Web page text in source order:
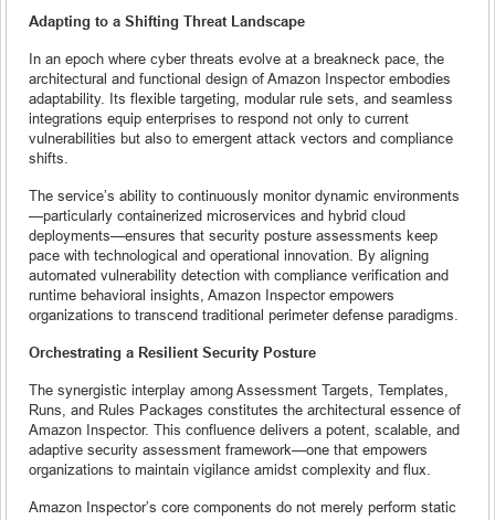
Adapting to a Shifting Threat Landscape
In an epoch where cyber threats evolve at a breakneck pace, the
architectural and functional design of Amazon Inspector embodies
adaptability. Its flexible targeting, modular rule sets, and seamless
integrations equip enterprises to respond not only to current
vulnerabilities but also to emergent attack vectors and compliance
shifts.
The service’s ability to continuously monitor dynamic environments
—particularly containerized microservices and hybrid cloud
deployments—ensures that security posture assessments keep
pace with technological and operational innovation. By aligning
automated vulnerability detection with compliance verification and
runtime behavioral insights, Amazon Inspector empowers
organizations to transcend traditional perimeter defense paradigms.
Orchestrating a Resilient Security Posture
The synergistic interplay among Assessment Targets, Templates,
Runs, and Rules Packages constitutes the architectural essence of
Amazon Inspector. This confluence delivers a potent, scalable, and
adaptive security assessment framework—one that empowers
organizations to maintain vigilance amidst complexity and flux.
Amazon Inspector’s core components do not merely perform static